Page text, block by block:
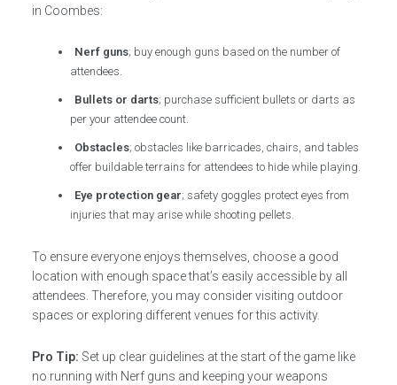
in Coombes:
Nerf guns; buy enough guns based on the number of
attendees.
Bullets or darts; purchase sufficient bullets or darts as
per your attendee count.
Obstacles; obstacles like barricades, chairs, and tables
offer buildable terrains for attendees to hide while playing.
Eye protection gear; safety goggles protect eyes from
injuries that may arise while shooting pellets.
To ensure everyone enjoys themselves, choose a good
location with enough space that’s easily accessible by all
attendees. Therefore, you may consider visiting outdoor
spaces or exploring different venues for this activity.
Pro Tip: Set up clear guidelines at the start of the game like
no running with Nerf guns and keeping your weapons